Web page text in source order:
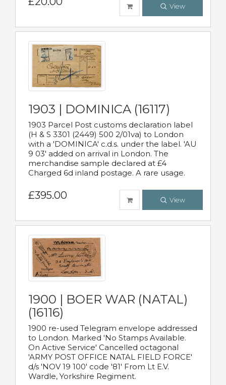
View
1903 | DOMINICA (16117)
1903 Parcel Post customs declaration label
(H & S 3301 (2449) 500 2/01va) to London
with a 'DOMINICA' c.d.s. under the label. 'AU
9 03' added on arrival in London. The
merchandise sample declared at £4
Charged 6d inland postage. A rare usage.
£395.00 View
1900 | BOER WAR (NATAL)
(16116)
1900 re-used Telegram envelope addressed
to London. Marked 'No Stamps Available.
On Active Service' Cancelled octagonal
'ARMY POST OFFICE NATAL FIELD FORCE'
d/s 'NOV 19 100' code '81' From Lt E.V.
Wardle, Yorkshire Regiment.